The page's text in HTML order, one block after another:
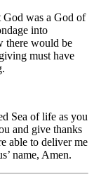
God was a God of
into
there would be
must have
Sea of life as you
and give thanks
able to deliver me
name, Amen.